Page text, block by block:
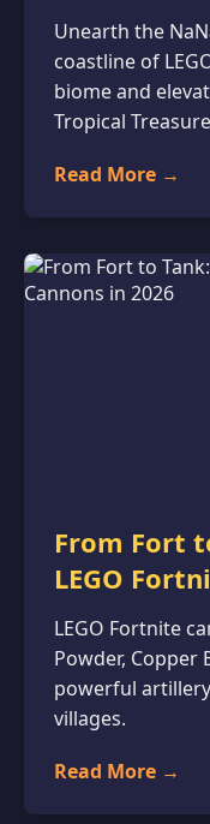
Unearth the
coastline of
biome and
Tropical
Read More →
From Fort
LEGO
LEGO Fortnite
Powder, Copper
powerful
villages.
Read More →